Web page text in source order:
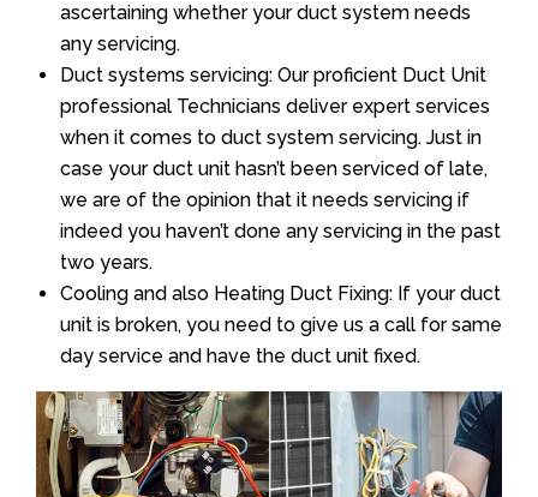
ascertaining whether your duct system needs
any servicing.
Duct systems servicing: Our proficient Duct Unit
professional Technicians deliver expert services
when it comes to duct system servicing. Just in
case your duct unit hasn’t been serviced of late,
we are of the opinion that it needs servicing if
indeed you haven’t done any servicing in the past
two years.
Cooling and also Heating Duct Fixing: If your duct
unit is broken, you need to give us a call for same
day service and have the duct unit fixed.